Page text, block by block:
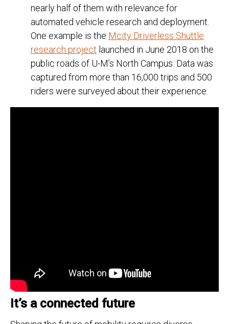
nearly half of them with relevance for
automated vehicle research and deployment.
One example is the Mcity Driverless Shuttle
research project launched in June 2018 on the
public roads of U-M’s North Campus. Data was
captured from more than 16,000 trips and 500
riders were surveyed about their experience.
It’s a connected future